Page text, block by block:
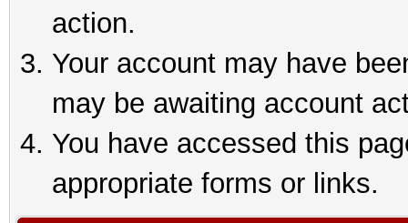
action.
Your account may have
may be awaiting account
You have accessed this
appropriate forms or links.